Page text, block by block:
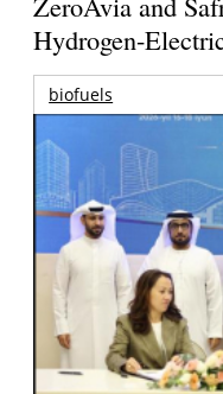
Hydrogen-
biofuels